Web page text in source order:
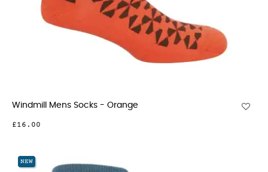
Windmill Mens Socks - Orange
£16.00
NEW